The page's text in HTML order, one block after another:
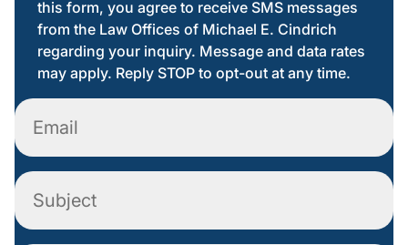
this form, you agree to receive SMS messages
from the Law Offices of Michael E. Cindrich
regarding your inquiry. Message and data rates
may apply. Reply STOP to opt-out at any time.
Email
Subject